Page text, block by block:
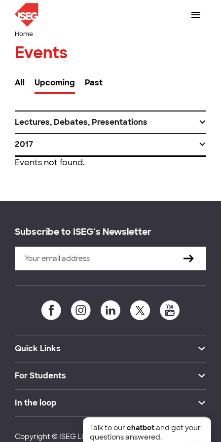
Home
Events
All Upcoming Past
Lectures, Debates, Presentations
2017
Events not found.
Subscribe to ISEG's Newsletter
Quick Links
For Students
In the loop
Copyright © ISEG Lisbon School of Economics and
Talk to ourchatbotand get your
questions answered.